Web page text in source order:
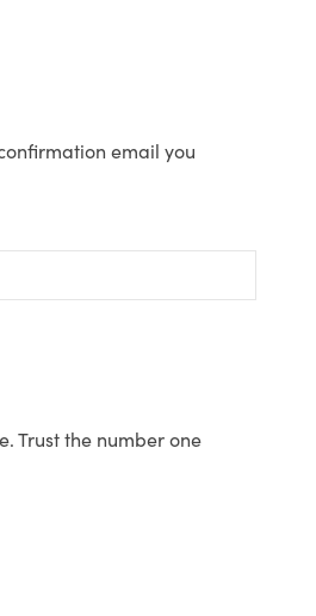
email you
Trust the number one